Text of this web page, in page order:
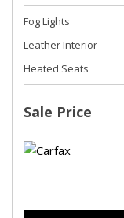
Fog Lights
Leather Interior
Heated Seats
Sale Price